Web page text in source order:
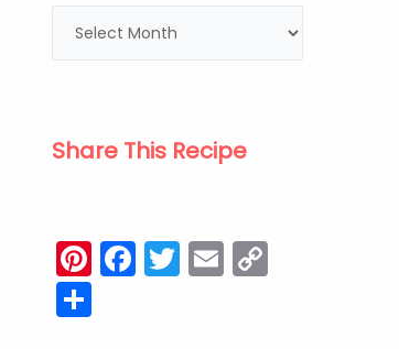
Share This Recipe
Pinterest
Facebook
Twitter
EmailCopy
Share